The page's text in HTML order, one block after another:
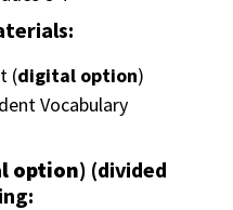
(digital option)
Vocabulary
option) (divided